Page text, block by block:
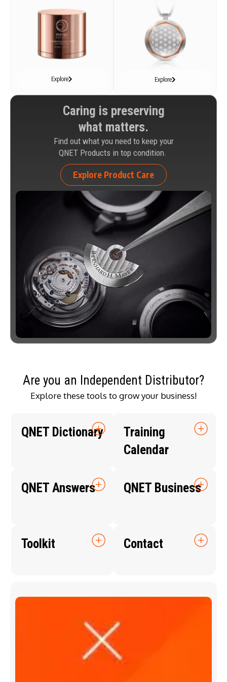
Explore Explore
Caring is preserving
what matters.
Find out what you need to keep your
QNET Products in top condition.
Explore Product Care
Are you an Independent Distributor?
Explore these tools to grow your business!
QNET Dictionary
Training
Calendar
QNET Answers QNET Business
Toolkit Contact
Q